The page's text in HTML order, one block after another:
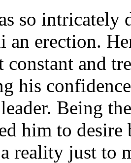
so intricately
an erection.
and
his
Being
him to desire
reality just to